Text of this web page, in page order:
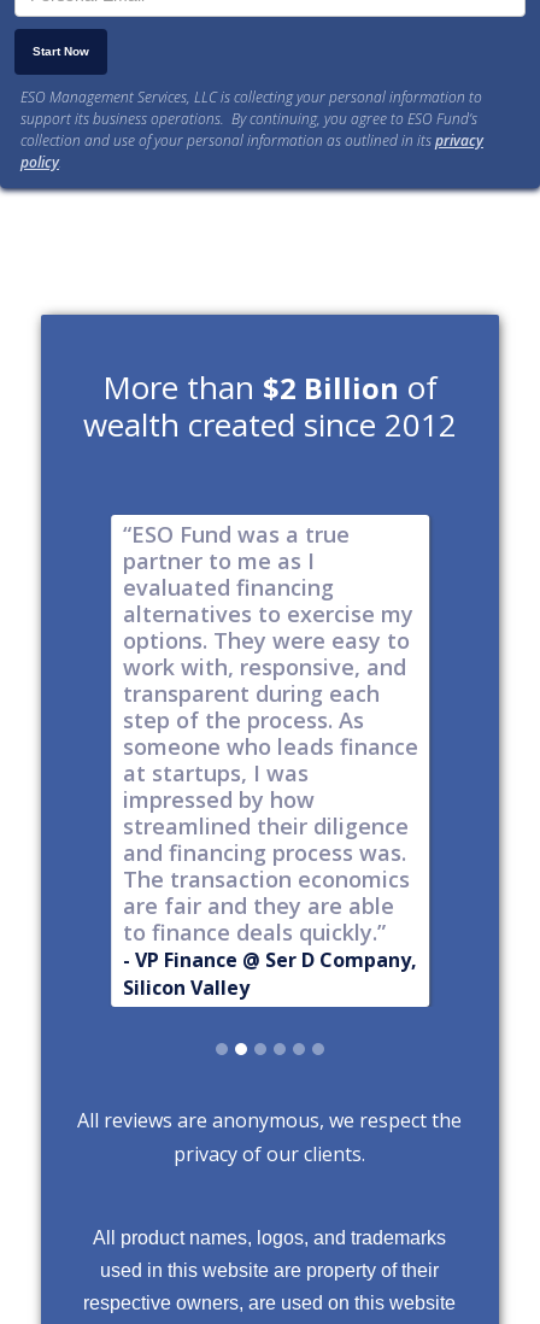
ESO Management Services, LLC is collecting your personal information to
support its business operations. By continuing, you agree to ESO Fund’s
collection and use of your personal information as outlined in itsprivacy
policy.
More than $2 Billion of
wealth created since 2012
“ESO Fund was a true
partner to me as I
evaluated financing
alternatives to exercise my
options. They were easy to
work with, responsive, and
transparent during each
step of the process. As
someone who leads finance
at startups, I was
impressed by how
streamlined their diligence
and financing process was.
The transaction economics
are fair and they are able
to finance deals quickly.”
- VP Finance @ Ser D Company,
Silicon Valley
All reviews are anonymous, we respect the
privacy of our clients.
All product names, logos, and trademarks
used in this website are property of their
respective owners, are used on this website